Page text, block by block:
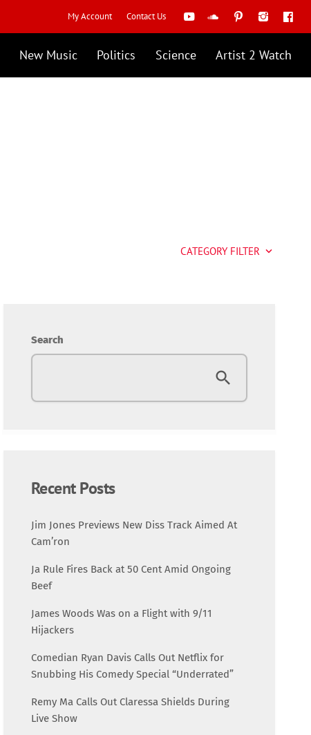
My Account Contact Us
New Music Politics Science Artist 2 Watch
CATEGORY FILTER keyboard_arrow_down
Featured
Trending
Search
Recent Posts
Jim Jones Previews New Diss Track Aimed At
Cam’ron
Ja Rule Fires Back at 50 Cent Amid Ongoing
Beef
James Woods Was on a Flight with 9/11
Hijackers
Comedian Ryan Davis Calls Out Netflix for
Snubbing His Comedy Special “Underrated”
Remy Ma Calls Out Claressa Shields During
Live Show